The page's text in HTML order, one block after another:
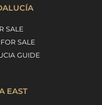
SALE
SALE
GUIDE
EAST